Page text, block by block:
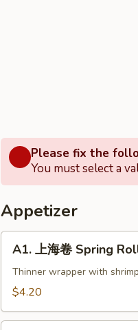
Please fix the
You must select a
Appetizer
Roll
A1. 上海卷 Spring
Thinner wrapper with
$4.20